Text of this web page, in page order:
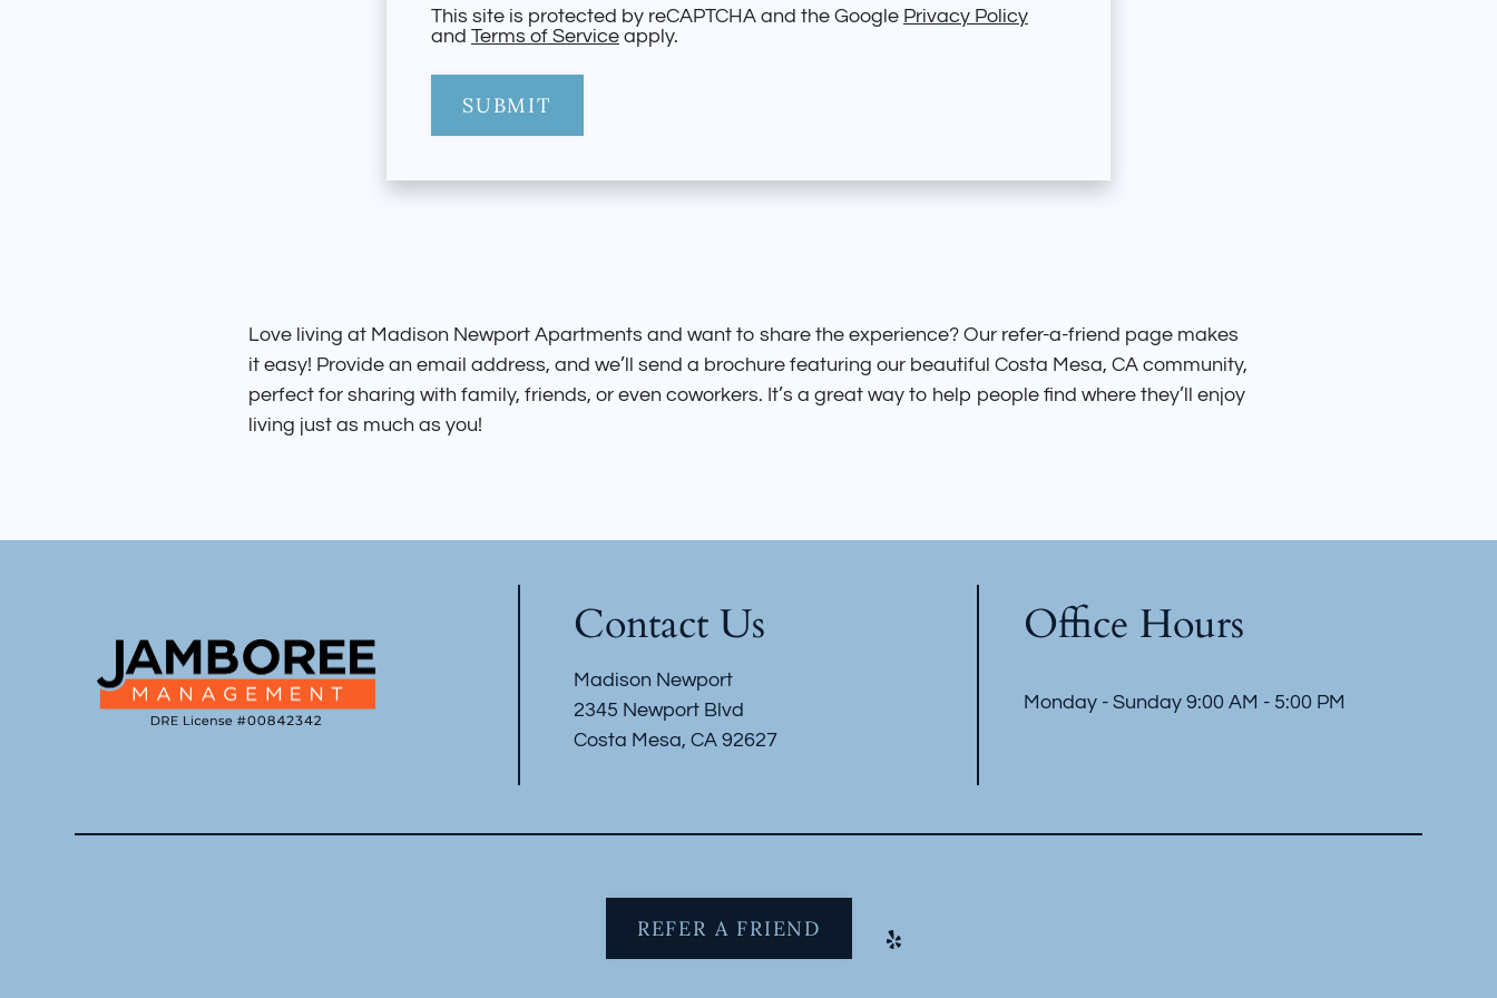
This site is protected by reCAPTCHA and the Google Privacy Policy
and Terms of Service apply.
SUBMIT
Love living at Madison Newport Apartments and want to share the experience? Our refer-a-friend page makes
it easy! Provide an email address, and we’ll send a brochure featuring our beautiful Costa Mesa, CA community,
perfect for sharing with family, friends, or even coworkers. It’s a great way to help people find where they’ll enjoy
living just as much as you!
Contact Us
Madison Newport
2345 Newport Blvd
Costa Mesa, CA 92627
Office Hours
Monday - Sunday 9:00 AM - 5:00 PM
REFER A FRIEND